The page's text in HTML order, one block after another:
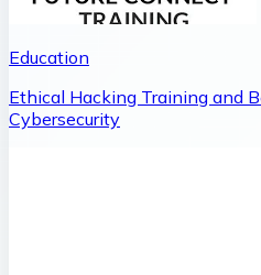
Education
Ethical Hacking Training and
Cybersecurity